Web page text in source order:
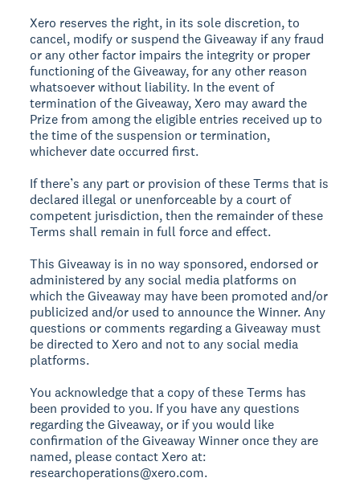
Xero reserves the right, in its sole discretion, to
cancel, modify or suspend the Giveaway if any fraud
or any other factor impairs the integrity or proper
functioning of the Giveaway, for any other reason
whatsoever without liability. In the event of
termination of the Giveaway, Xero may award the
Prize from among the eligible entries received up to
the time of the suspension or termination,
whichever date occurred first.
If there’s any part or provision of these Terms that is
declared illegal or unenforceable by a court of
competent jurisdiction, then the remainder of these
Terms shall remain in full force and effect.
This Giveaway is in no way sponsored, endorsed or
administered by any social media platforms on
which the Giveaway may have been promoted and/or
publicized and/or used to announce the Winner. Any
questions or comments regarding a Giveaway must
be directed to Xero and not to any social media
platforms.
You acknowledge that a copy of these Terms has
been provided to you. If you have any questions
regarding the Giveaway, or if you would like
confirmation of the Giveaway Winner once they are
named, please contact Xero at:
researchoperations@xero.com.